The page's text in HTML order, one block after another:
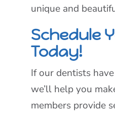
unique and
Schedule
Today!
If our dentists
we’ll help you
members provide